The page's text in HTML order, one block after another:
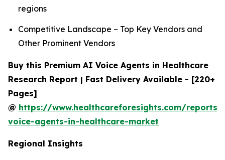
regions
Competitive Landscape – Top Key Vendors and
Other Prominent Vendors
Buy this Premium AI Voice Agents in Healthcare
Research Report | Fast Delivery Available - [220+
Pages]
@ https://www.healthcareforesights.com/reports/
voice-agents-in-healthcare-market
Regional Insights